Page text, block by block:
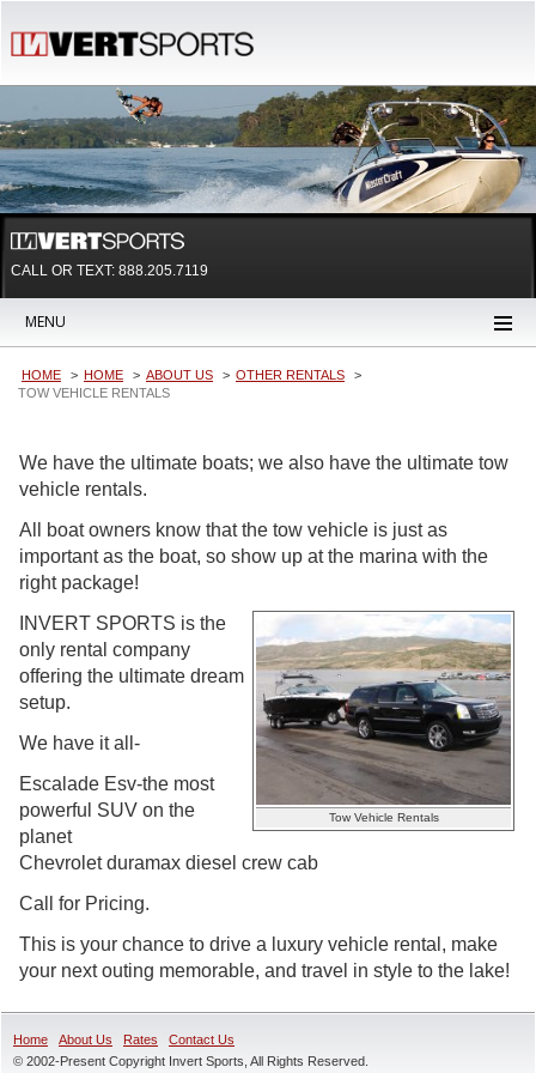
CALL OR TEXT: 888.205.7119
MENU
HOME HOME ABOUT US
OTHER RENTALS
TOW VEHICLE RENTALS
We have the ultimate boats; we also have the ultimate tow
vehicle rentals.
All boat owners know that the tow vehicle is just as
important as the boat, so show up at the marina with the
right package!
Tow Vehicle Rentals
INVERT SPORTS is the
only rental company
offering the ultimate dream
setup.
We have it all-
Escalade Esv-the most
powerful SUV on the
planet
Chevrolet duramax diesel crew cab
Call for Pricing.
This is your chance to drive a luxury vehicle rental, make
your next outing memorable, and travel in style to the lake!
Home About Us Rates
Contact Us
© 2002-Present Copyright Invert Sports, All Rights Reserved.